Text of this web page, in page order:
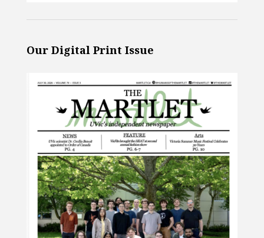
Our Digital Print Issue